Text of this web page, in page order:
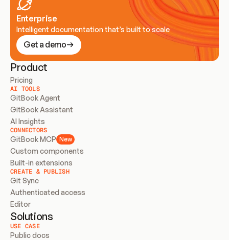
Enterprise
Intelligent documentation that’s built to scale
Get a demo
Product
Pricing
AI TOOLS
GitBook Agent
GitBook Assistant
AI Insights
CONNECTORS
GitBook MCP New
Custom components
Built-in extensions
CREATE & PUBLISH
Git Sync
Authenticated access
Editor
Solutions
USE CASE
Public docs